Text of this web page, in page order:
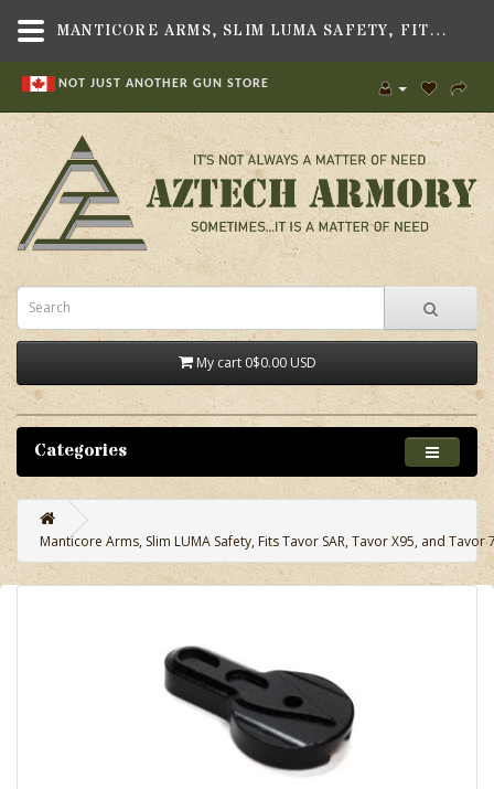
NOT JUST ANOTHER GUN STORE
My cart 0$0.00 USD
Categories
Manticore Arms, Slim LUMA Safety, Fits Tavor SAR, Tavor X95, and Tavor
MANTICORE ARMS, SLIM LUMA SAFETY, FITS TAVOR SAR, TAVOR X95, AND TAVOR 7 RIFLE - AZTECH ARMORY CANADA